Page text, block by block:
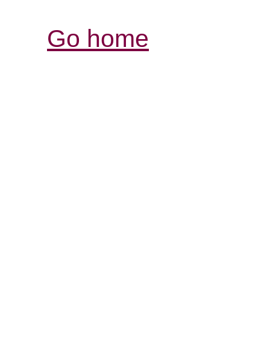
Go home